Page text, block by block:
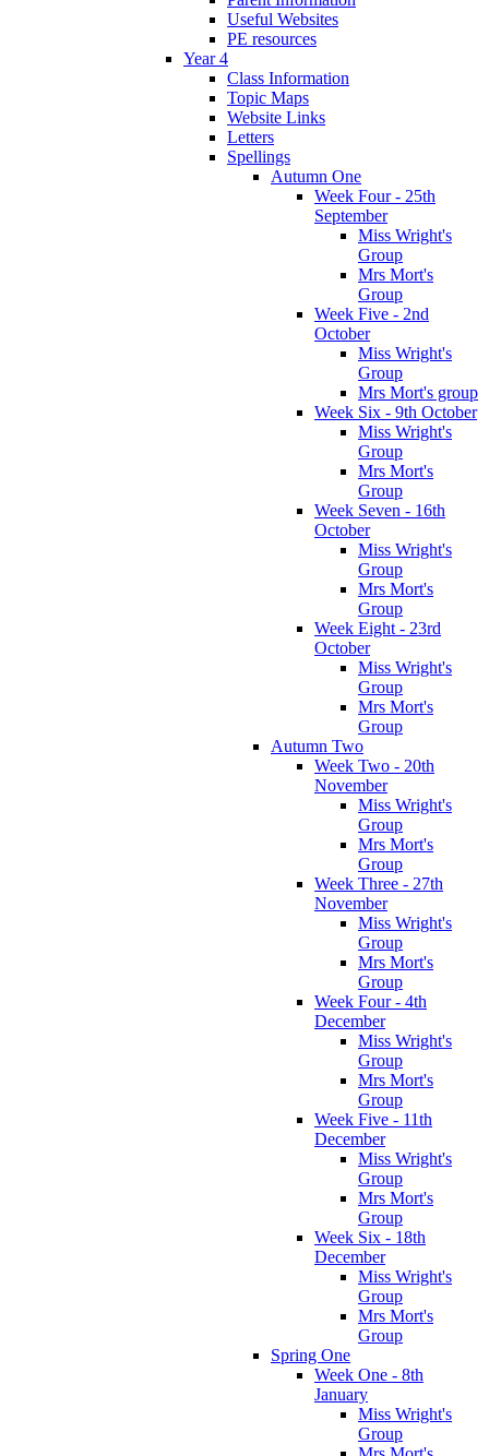
Useful Websites
PE resources
Year 4
Class Information
Topic Maps
Website Links
Letters
Spellings
Autumn One
Week Four - 25th
September
Miss Wright's
Group
Mrs Mort's
Group
Week Five - 2nd
October
Miss Wright's
Group
Mrs Mort's group
Week Six - 9th October
Miss Wright's
Group
Mrs Mort's
Group
Week Seven - 16th
October
Miss Wright's
Group
Mrs Mort's
Group
Week Eight - 23rd
October
Miss Wright's
Group
Mrs Mort's
Group
Autumn Two
Week Two - 20th
November
Miss Wright's
Group
Mrs Mort's
Group
Week Three - 27th
November
Miss Wright's
Group
Mrs Mort's
Group
Week Four - 4th
December
Miss Wright's
Group
Mrs Mort's
Group
Week Five - 11th
December
Miss Wright's
Group
Mrs Mort's
Group
Week Six - 18th
December
Miss Wright's
Group
Mrs Mort's
Group
Spring One
Week One - 8th
January
Miss Wright's
Group